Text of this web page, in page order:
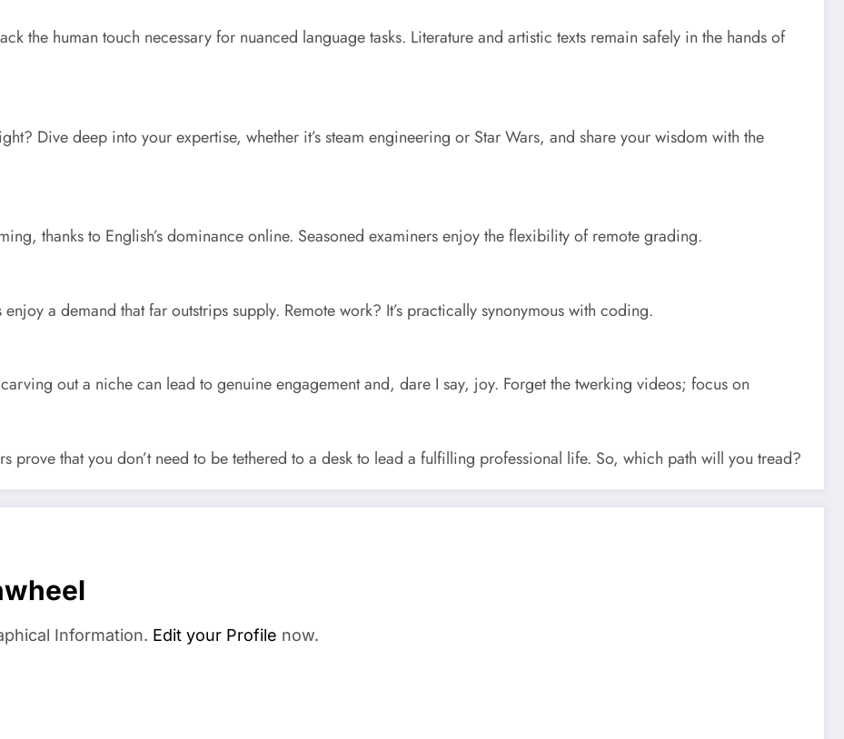
the human touch necessary for nuanced language tasks. Literature and artistic texts remain safely in the hands of
Dive deep into your expertise, whether it’s steam engineering or Star Wars, and share your wisdom with the
thanks to English’s dominance online. Seasoned examiners enjoy the flexibility of remote grading.
a demand that far outstrips supply. Remote work? It’s practically synonymous with coding.
out a niche can lead to genuine engagement and, dare I say, joy. Forget the twerking videos; focus on
prove that you don’t need to be tethered to a desk to lead a fulfilling professional life. So, which path will you tread?
Information. Edit your Profile now.